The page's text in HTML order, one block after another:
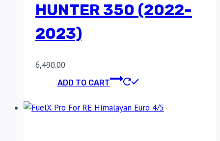
HUNTER 350 (2022-
2023)
6,490.00
ADD TO CART